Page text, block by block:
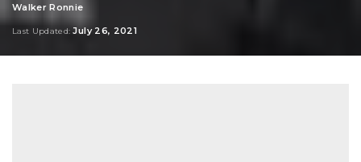
Posted
Walker Ronnie
Last Updated: July 26, 2021